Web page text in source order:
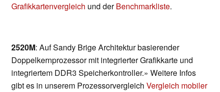
Grafikkartenvergleich und derBenchmarkliste.
2520M: Auf Sandy Brige Architektur basierender
Doppelkernprozessor mit integrierter Grafikkarte und
integriertem DDR3 Speicherkontroller.» Weitere Infos
gibt es in unserem Prozessorvergleich Vergleich mobiler